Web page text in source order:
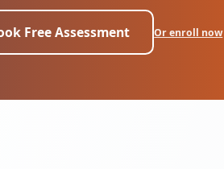
Free Assessment Or enroll now